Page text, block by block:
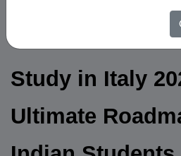
Study in Italy
Ultimate